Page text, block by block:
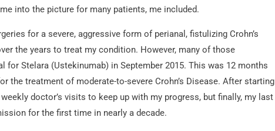
into the picture for many patients, me included.
for a severe, aggressive form of perianal, fistulizing Crohn’s
the years to treat my condition. However, many of those
Stelara (Ustekinumab) in September 2015. This was 12 months
the treatment of moderate-to-severe Crohn’s Disease. After starting
doctor’s visits to keep up with my progress, but finally, my last
for the first time in nearly a decade.